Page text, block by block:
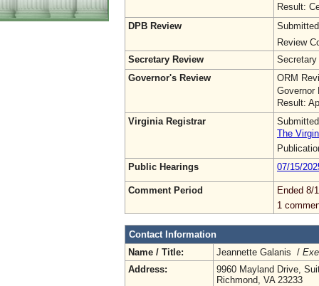
Result:
DPB Review
Review
Secretary Review
Secretary
Governor's Review
ORM
Governor
Result:
Virginia Registrar
The
Public Hearings
07/15/
Comment Period
Ended 8/
1
Contact Information
Name / Title:
Jeannette Galanis /
Address:
9960 Mayland Drive,
Richmond, VA 23233